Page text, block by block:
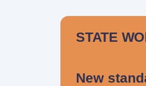
STATE
New